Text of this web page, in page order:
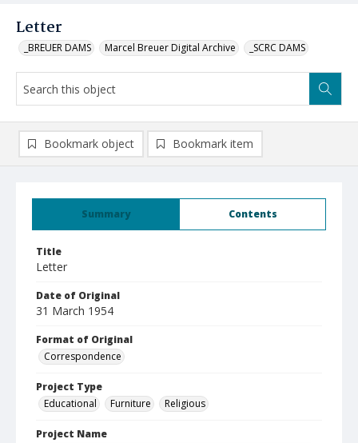
Letter
_BREUER DAMS Marcel Breuer Digital Archive _SCRC DAMS
Summary Contents
Title
Letter
Date of Original
31 March 1954
Format of Original
Correspondence
Project Type
Educational
Furniture Religious
Project Name
Bookmark object Bookmark item